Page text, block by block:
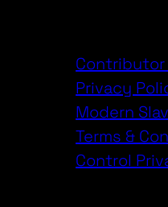
Privacy
Modern
Terms &
Control